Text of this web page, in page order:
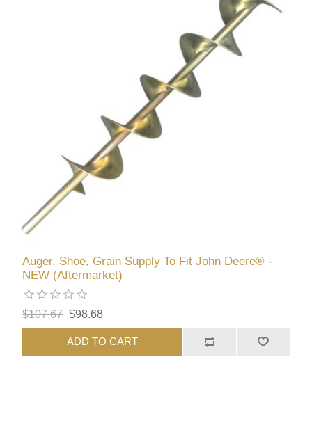
Auger, Shoe, Grain Supply To Fit John Deere® -
NEW (Aftermarket)
$107.67 $98.68
ADD TO CART